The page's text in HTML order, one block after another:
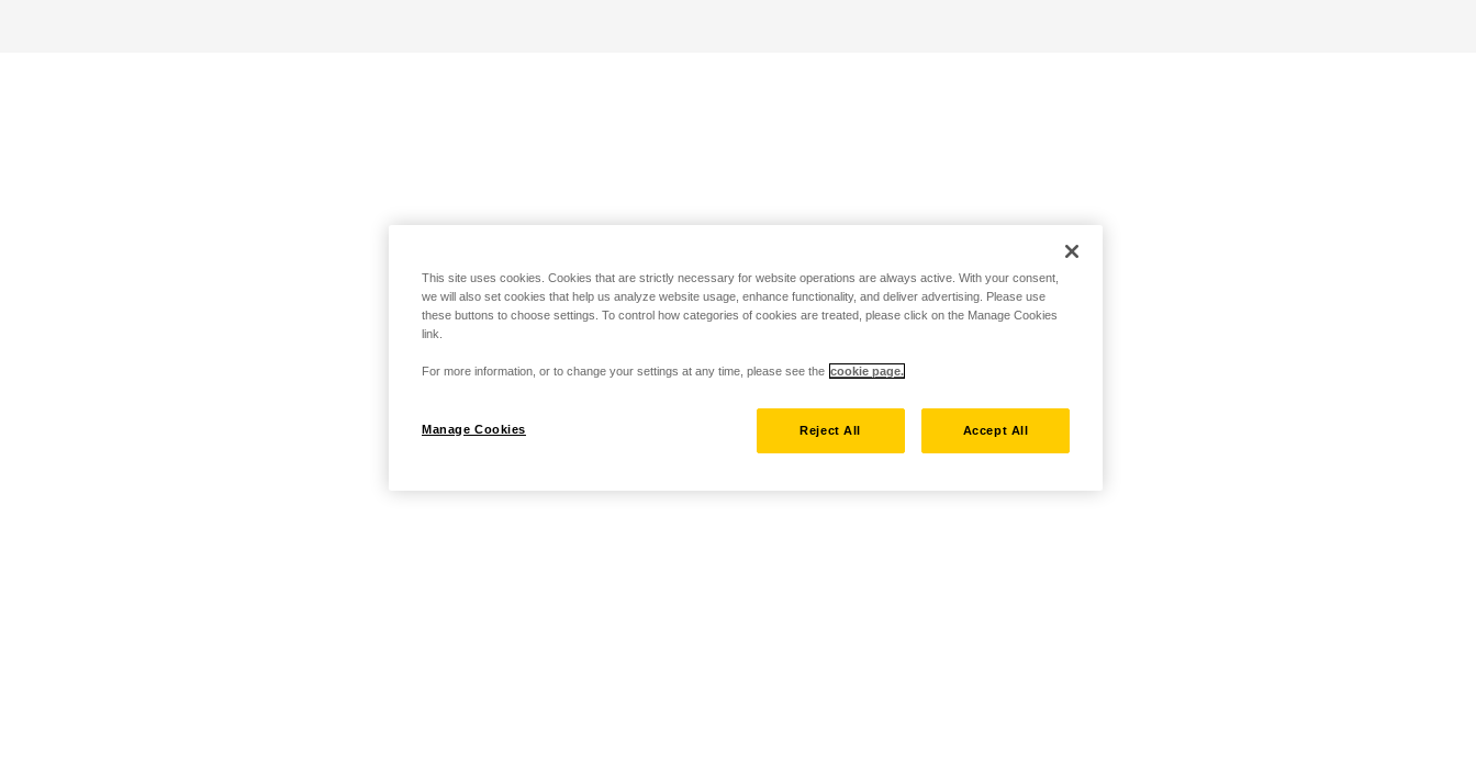
This site uses cookies. Cookies that are strictly necessary for website operations are always active. With your consent,
we will also set cookies that help us analyze website usage, enhance functionality, and deliver advertising. Please use
these buttons to choose settings. To control how categories of cookies are treated, please click on the Manage Cookies
link.
For more information, or to change your settings at any time, please see the cookie page.
Manage Cookies Reject All Accept All